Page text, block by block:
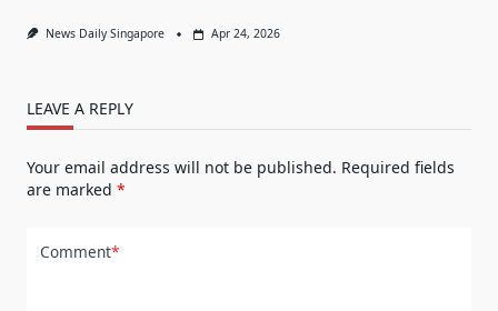
News Daily Singapore Apr 24, 2026
LEAVE A REPLY
Your email address will not be published. Required fields
are marked *
Comment*